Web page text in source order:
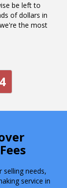
be left to
of dollars in
the most
needs,
service in